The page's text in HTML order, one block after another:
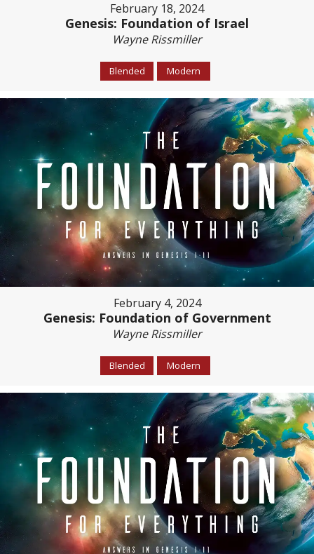
February 18, 2024
Genesis: Foundation of Israel
Wayne Rissmiller
Blended Modern
February 4, 2024
Genesis: Foundation of Government
Wayne Rissmiller
Blended Modern